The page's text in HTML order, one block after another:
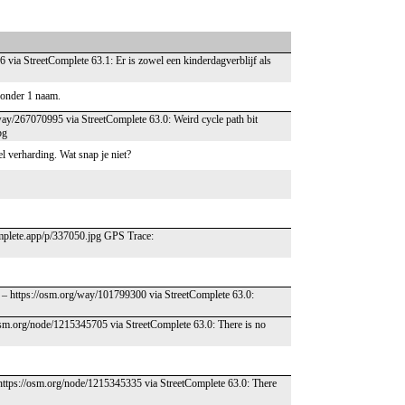
StreetComplete 63.1: Er is zowel een kinderdagverblijf als
1 naam.
267070995 via StreetComplete 63.0: Weird cycle path bit
verharding. Wat snap je niet?
p/337050.jpg GPS Trace:
osm.org/way/101799300 via StreetComplete 63.0:
node/1215345705 via StreetComplete 63.0: There is no
osm.org/node/1215345335 via StreetComplete 63.0: There